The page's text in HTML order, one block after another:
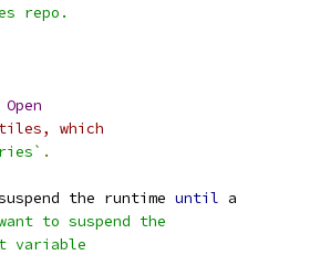
repo.
Open
which
.
the runtime until a
to suspend the
variable